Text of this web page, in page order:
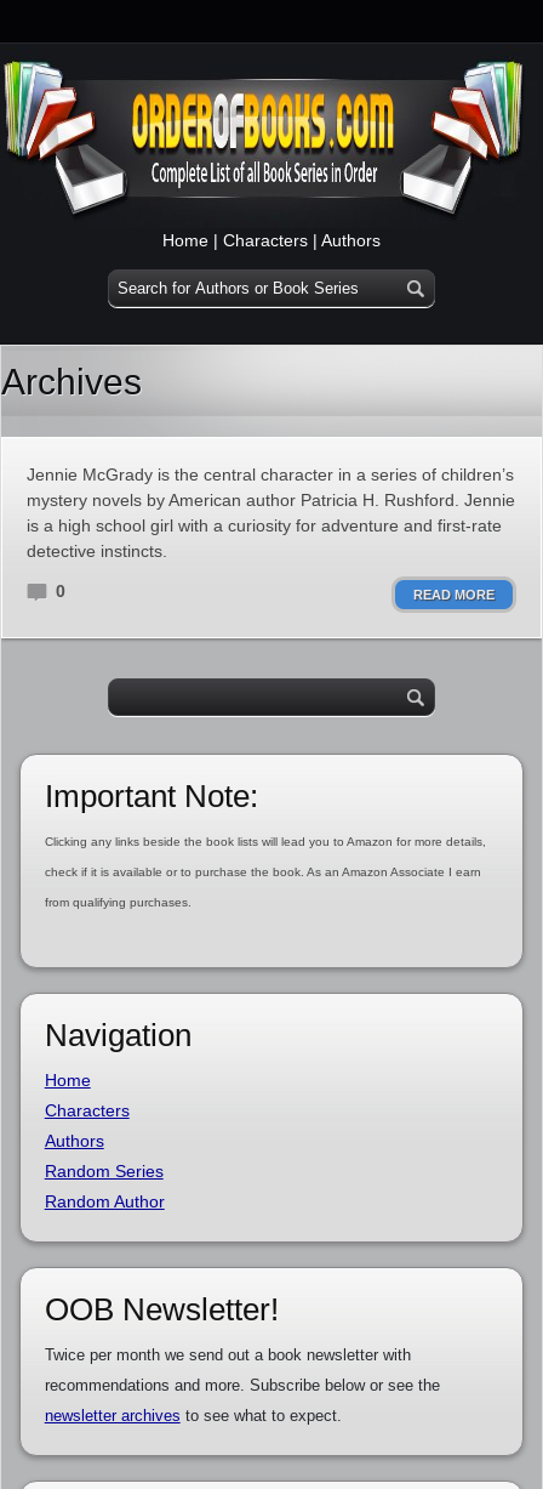
Home | Characters | Authors
Archives
Jennie McGrady is the central character in a series of children’s
mystery novels by American author Patricia H. Rushford. Jennie
is a high school girl with a curiosity for adventure and first-rate
detective instincts.
0 READ MORE
Important Note:
Clicking any links beside the book lists will lead you to Amazon for more details,
check if it is available or to purchase the book. As an Amazon Associate I earn
from qualifying purchases.
Navigation
Home
Characters
Authors
Random Series
Random Author
OOB Newsletter!
Twice per month we send out a book newsletter with
recommendations and more. Subscribe below or see the
newsletter archives to see what to expect.